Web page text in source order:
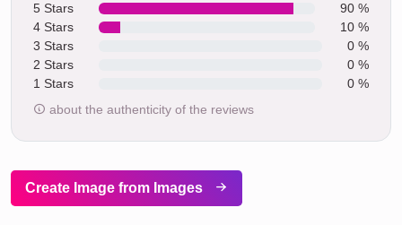
5 Stars
90 %
4 Stars
10 %
3 Stars
0 %
2 Stars
0 %
1 Stars
0 %
about the authenticity of the reviews
Create Image from Images